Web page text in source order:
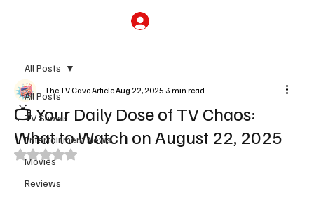
All Posts
TV Shows
Entertainment News
Movies
Reviews
All Posts
📺 Your Daily Dose of TV Chaos:
What to Watch on August 22, 2025
The TV Cave ArticleAug 22, 2025 3 min read
Rated NaN out of 5 stars.